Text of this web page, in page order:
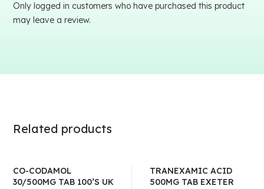
Only logged in customers who have purchased this product
may leave a review.
Related products
CO-CODAMOL
30/500MG TAB 100’S UK
TRANEXAMIC ACID
500MG TAB EXETER